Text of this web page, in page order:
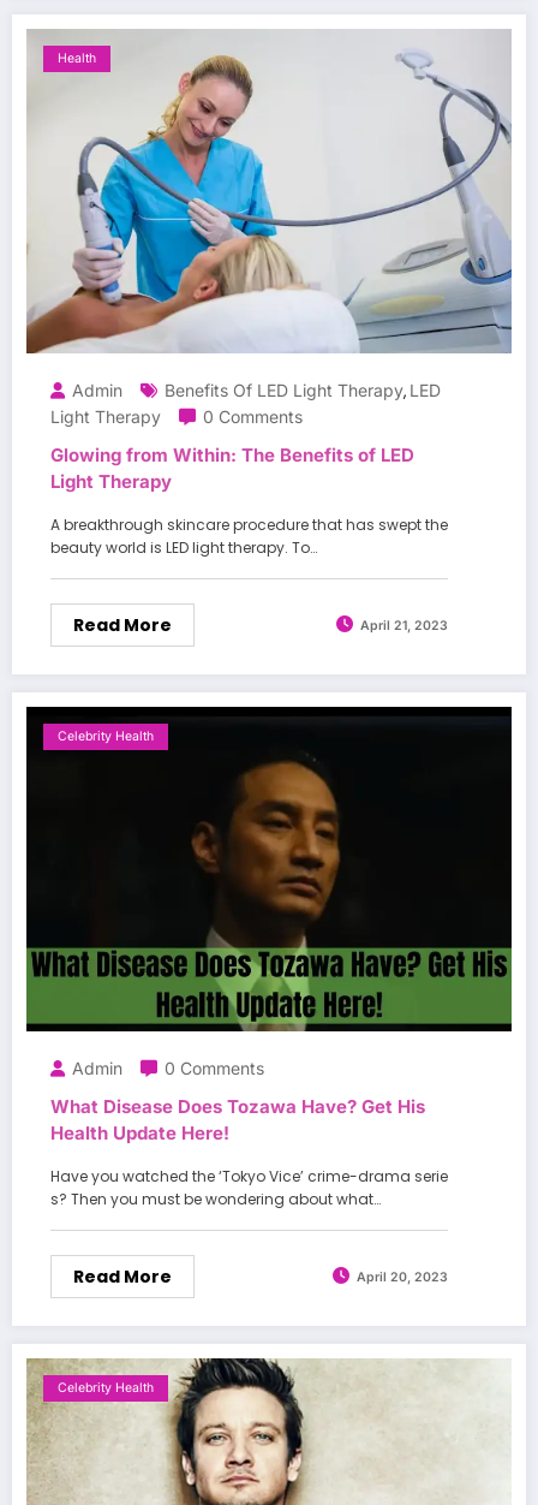
Health
Admin Benefits Of LED Light Therapy, LED
Light Therapy
0 Comments
Glowing from Within: The Benefits of LED
Light Therapy
A breakthrough skincare procedure that has swept the
beauty world is LED light therapy. To…
Read More April 21, 2023
Celebrity Health
Admin 0 Comments
What Disease Does Tozawa Have? Get His
Health Update Here!
Have you watched the ‘Tokyo Vice’ crime-drama serie
s? Then you must be wondering about what…
Read More April 20, 2023
Celebrity Health